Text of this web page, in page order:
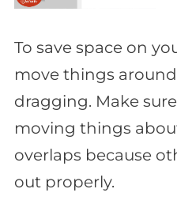
To save space on
move things
dragging. Make
moving things
overlaps because
out properly.